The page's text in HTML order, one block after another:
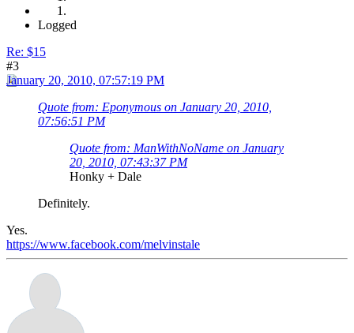
Logged
Re: $15
#3
January 20, 2010, 07:57:19 PM
Quote from: Eponymous on January 20, 2010,
07:56:51 PM
Quote from: ManWithNoName on January
20, 2010, 07:43:37 PM
Honky + Dale
Definitely.
Yes.
https://www.facebook.com/melvinstale